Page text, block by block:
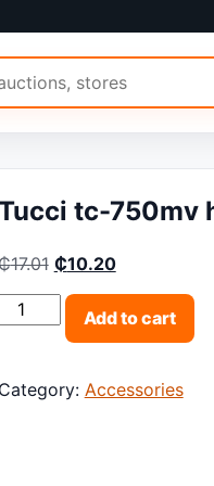
tc-750mv
17.01 Original price was:
₵10.20Current
Tucci tc-750mv headset
Add to cart
Category: Accessories